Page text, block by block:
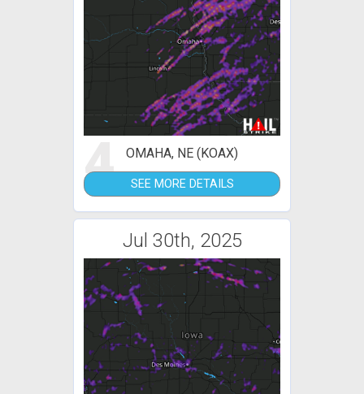
4 OMAHA, NE (KOAX)
SEE MORE DETAILS
Jul 30th, 2025